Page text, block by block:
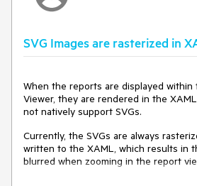
SVG Images are rasterized in
When the reports are displayed within
Viewer, they are rendered in the
not natively support SVGs.
Currently, the SVGs are always
written to the XAML, which results in
blurred when zooming in the report